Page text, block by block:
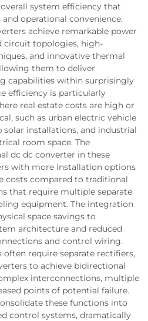
system efficiency that
operational convenience.
achieve remarkable power
circuit topologies, high-
and innovative thermal
them to deliver
capabilities within surprisingly
efficiency is particularly
real estate costs are high or
such as urban electric vehicle
installations, and industrial
room space. The
dc dc converter in these
with more installation options
costs compared to traditional
that require multiple separate
equipment. The integration
space savings to
architecture and reduced
and control wiring.
require separate rectifiers,
to achieve bidirectional
interconnections, multiple
points of potential failure.
these functions into
control systems, dramatically